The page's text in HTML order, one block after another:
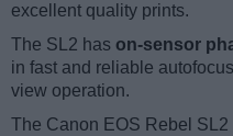
excellent quality prints.
The SL2 has on-sensor
in fast and reliable
view operation.
The Canon EOS Rebel SL2